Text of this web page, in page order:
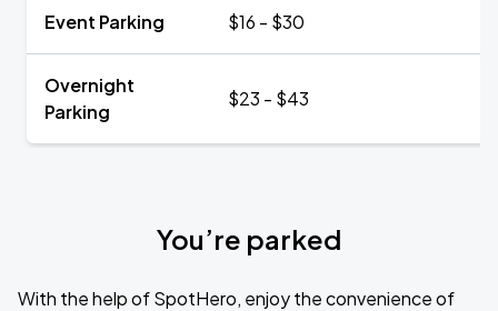
Event Parking $16 - $30
Overnight
Parking
$23 - $43
You’re parked
With the help of SpotHero, enjoy the convenience of